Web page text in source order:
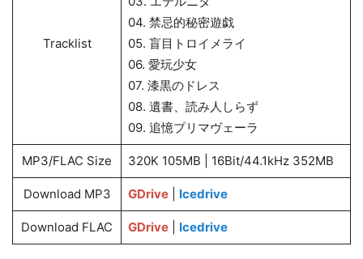
Tracklist
04. 禁忌的秘密遊戯
05. 盲目トロイメライ
06. 愛玩少女
07. 漆黒のドレス
08. 遺書、読み人しらず
09. 追憶プリマヴェーラ
MP3/FLAC Size 320K 105MB | 16Bit/44.1kHz 352MB
Download MP3 GDrive| Icedrive
Download FLAC GDrive| Icedrive